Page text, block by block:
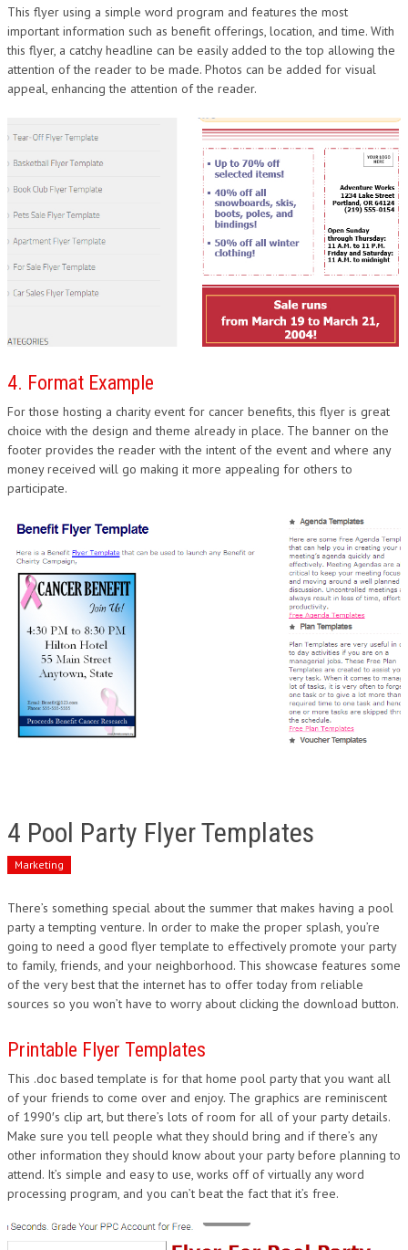
This flyer using a simple word program and features the most
important information such as benefit offerings, location, and time. With
this flyer, a catchy headline can be easily added to the top allowing the
attention of the reader to be made. Photos can be added for visual
appeal, enhancing the attention of the reader.
4. Format Example
For those hosting a charity event for cancer benefits, this flyer is great
choice with the design and theme already in place. The banner on the
footer provides the reader with the intent of the event and where any
money received will go making it more appealing for others to
participate.
4 Pool Party Flyer Templates
Marketing
There’s something special about the summer that makes having a pool
party a tempting venture. In order to make the proper splash, you’re
going to need a good flyer template to effectively promote your party
to family, friends, and your neighborhood. This showcase features some
of the very best that the internet has to offer today from reliable
sources so you won’t have to worry about clicking the download button.
Printable Flyer Templates
This .doc based template is for that home pool party that you want all
of your friends to come over and enjoy. The graphics are reminiscent
of 1990′s clip art, but there’s lots of room for all of your party details.
Make sure you tell people what they should bring and if there’s any
other information they should know about your party before planning to
attend. It’s simple and easy to use, works off of virtually any word
processing program, and you can’t beat the fact that it’s free.